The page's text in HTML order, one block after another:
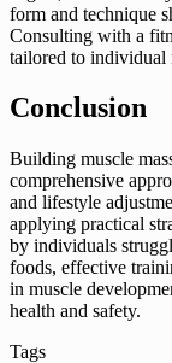
form and technique
Consulting with a
tailored to individual
Conclusion
Building muscle
comprehensive
and lifestyle
applying practical
by individuals
foods, effective
in muscle
health and safety.
Tags